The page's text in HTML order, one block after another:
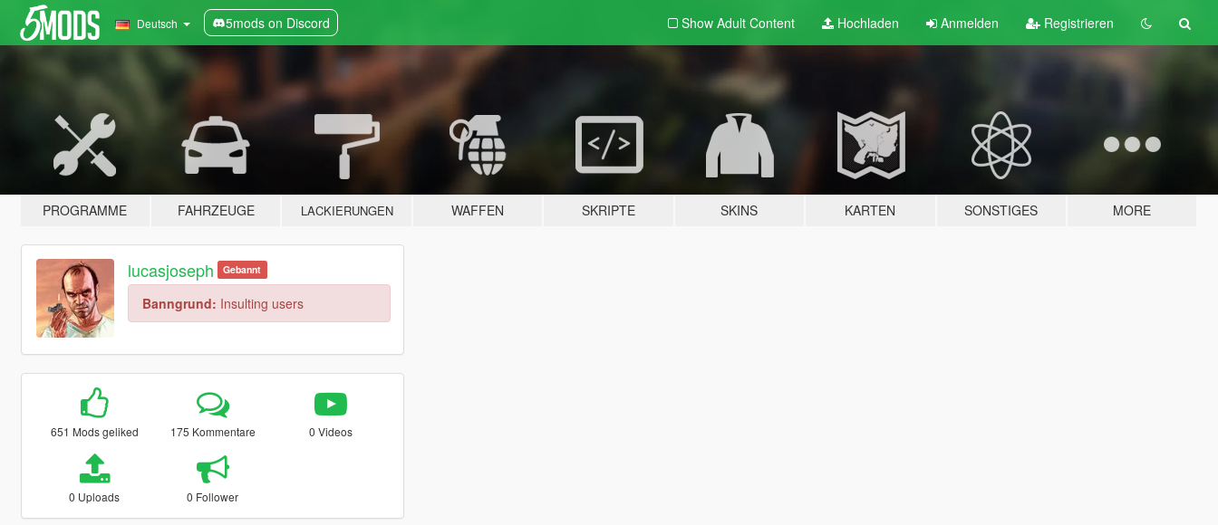
Deutsch 5mods on Discord Show Adult Content Hochladen Anmelden Registrieren
PROGRAMME FAHRZEUGE LACKIERUNGEN WAFFEN SKRIPTE SKINS KARTEN SONSTIGES MORE
lucasjoseph Gebannt
Banngrund: Insulting users
651 Mods geliked 175 Kommentare 0 Videos
0 Uploads 0 Follower